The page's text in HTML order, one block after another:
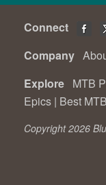
Connect
Company
Explore MTB
Epics | Best
Copyright 2026